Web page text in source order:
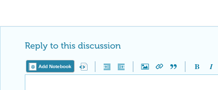
Reply to this discussion
Add Notebook